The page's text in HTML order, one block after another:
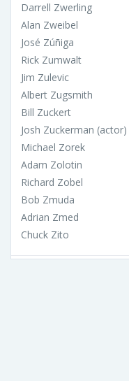
Darrell Zwerling
Alan Zweibel
José Zúñiga
Rick Zumwalt
Jim Zulevic
Albert Zugsmith
Bill Zuckert
Josh Zuckerman (actor)
Michael Zorek
Adam Zolotin
Richard Zobel
Bob Zmuda
Adrian Zmed
Chuck Zito